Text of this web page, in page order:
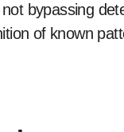
bypassing
of known